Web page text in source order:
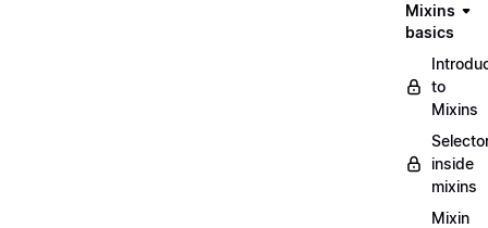
Mixins
basics
to
Mixins
inside
mixins
Mixin